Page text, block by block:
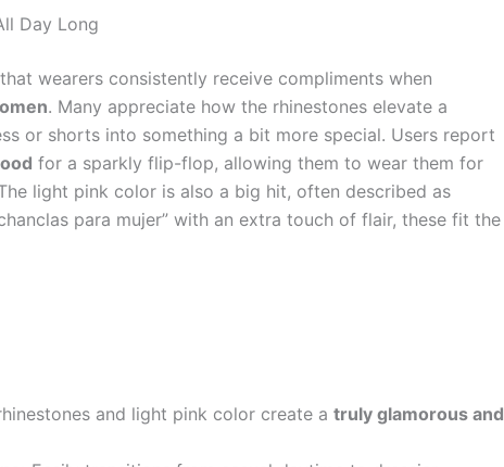
Day Long
wearers consistently receive compliments when
. Many appreciate how the rhinestones elevate a
or shorts into something a bit more special. Users report
for a sparkly flip-flop, allowing them to wear them for
light pink color is also a big hit, often described as
para mujer” with an extra touch of flair, these fit the
and light pink color create a truly glamorous and